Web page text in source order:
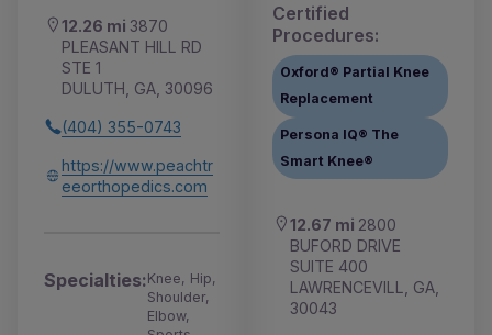
12.26 mi 3870
PLEASANT HILL RD
STE 1
DULUTH, GA, 30096
(404) 355-0743
https://www.peachtr
eeorthopedics.com
Specialties:Knee, Hip,
Shoulder,
Elbow,
Certified
Procedures:
Oxford® Partial Knee
Replacement
Persona IQ® The
Smart Knee®
12.67 mi 2800
BUFORD DRIVE
SUITE 400
LAWRENCEVILL, GA,
30043